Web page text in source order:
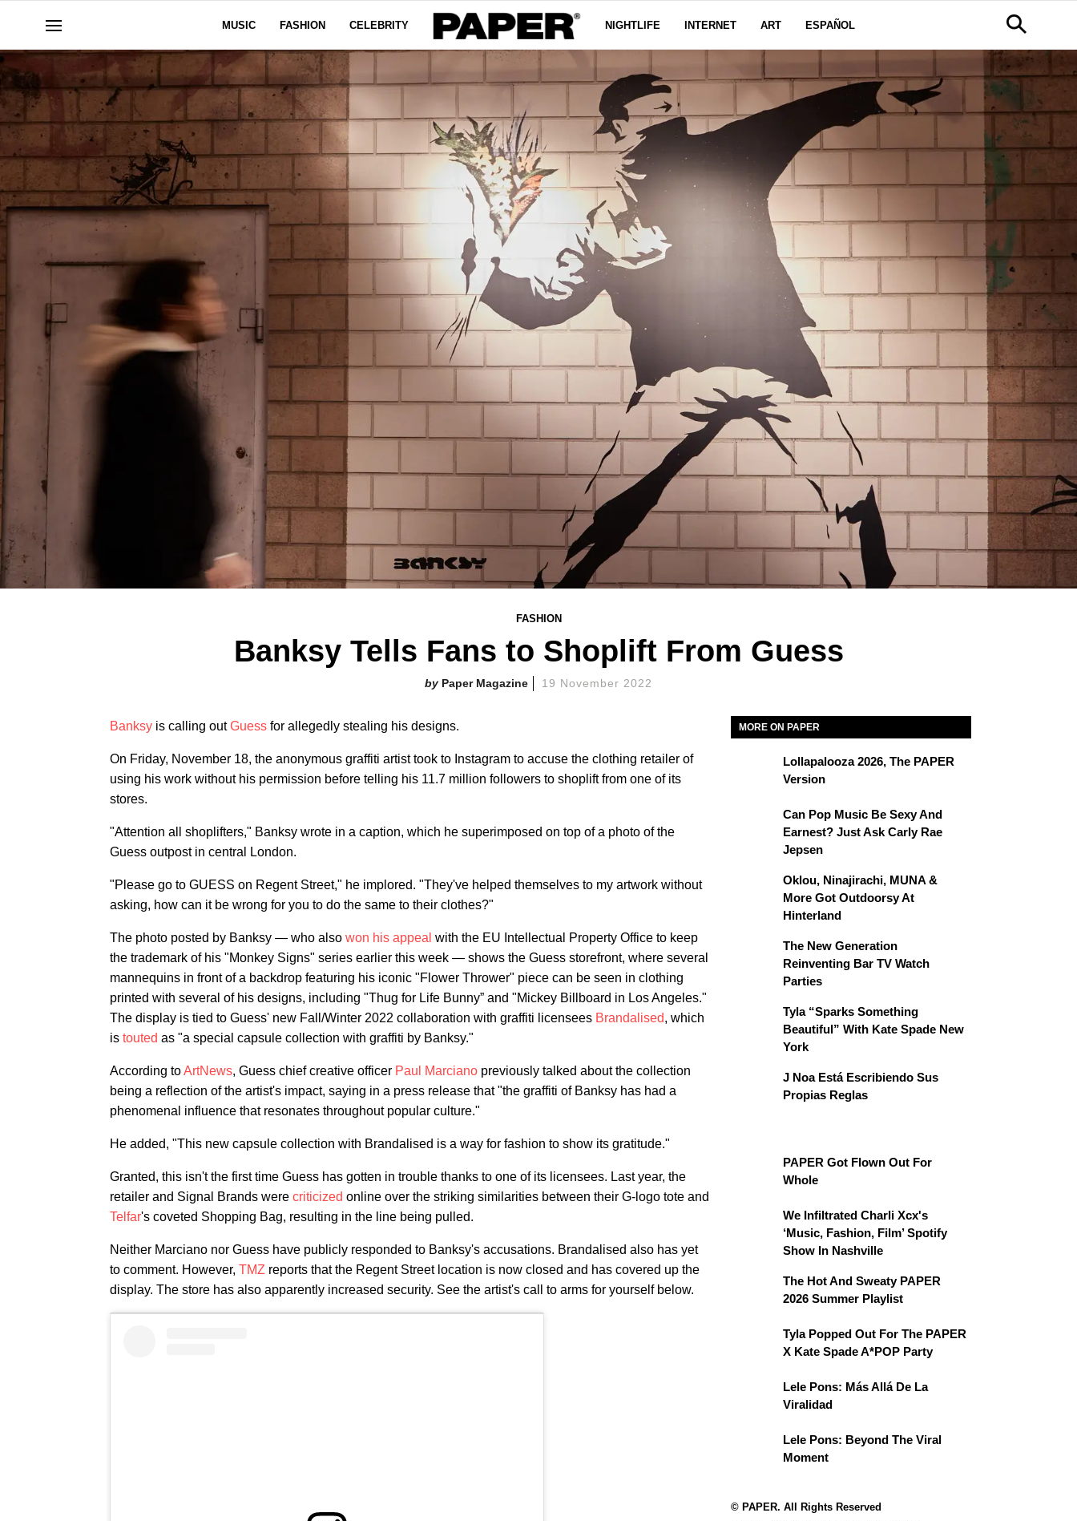
MUSIC FASHION CELEBRITY NIGHTLIFE INTERNET ART ESPAÑOL
FASHION
Banksy Tells Fans to Shoplift From Guess
Paper Magazine 19 November 2022
Banksy is calling outGuess for allegedly stealing his designs.
On Friday, November 18, the anonymous graffiti artist took to Instagram to accuse the clothing retailer of
using his work without his permission before telling his 11.7 million followers to shoplift from one of its
stores.
"Attention all shoplifters," Banksy wrote in a caption, which he superimposed on top of a photo of the
Guess outpost in central London.
"Please go to GUESS on Regent Street," he implored. "They've helped themselves to my artwork without
asking, how can it be wrong for you to do the same to their clothes?"
The photo posted by Banksy — who also won his appeal with the EU Intellectual Property Office to keep
the trademark of his "Monkey Signs" series earlier this week — shows the Guess storefront, where several
mannequins in front of a backdrop featuring his iconic "Flower Thrower" piece can be seen in clothing
printed with several of his designs, including "Thug for Life Bunny” and "Mickey Billboard in Los Angeles."
The display is tied to Guess' new Fall/Winter 2022 collaboration with graffiti licensees Brandalised, which
is touted as "a special capsule collection with graffiti by Banksy."
According toArtNews, Guess chief creative officer Paul Marciano previously talked about the collection
being a reflection of the artist's impact, saying in a press release that "the graffiti of Banksy has had a
phenomenal influence that resonates throughout popular culture."
He added, "This new capsule collection with Brandalised is a way for fashion to show its gratitude."
Granted, this isn't the first time Guess has gotten in trouble thanks to one of its licensees. Last year, the
retailer and Signal Brands were criticized online over the striking similarities between their G-logo tote and
Telfar's coveted Shopping Bag, resulting in the line being pulled.
Neither Marciano nor Guess have publicly responded to Banksy's accusations. Brandalised also has yet
to comment. However, TMZ reports that the Regent Street location is now closed and has covered up the
display. The store has also apparently increased security. See the artist's call to arms for yourself below.
MORE ON PAPER
Lollapalooza 2026, The PAPER
Version
Can Pop Music Be Sexy And
Earnest? Just Ask Carly Rae
Jepsen
Oklou, Ninajirachi, MUNA &
More Got Outdoorsy At
Hinterland
The New Generation
Reinventing Bar TV Watch
Parties
Tyla “Sparks Something
Beautiful” With Kate Spade New
York
J Noa Está Escribiendo Sus
Propias Reglas
PAPER Got Flown Out For
Whole
We Infiltrated Charli Xcx's
‘Music, Fashion, Film’ Spotify
Show In Nashville
The Hot And Sweaty PAPER
2026 Summer Playlist
Tyla Popped Out For The PAPER
X Kate Spade A*POP Party
Lele Pons: Más Allá De La
Viralidad
Lele Pons: Beyond The Viral
Moment
© PAPER. All Rights Reserved